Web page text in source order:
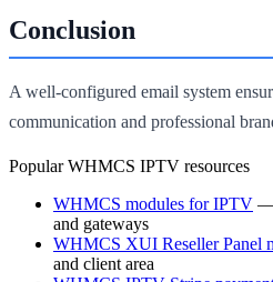
Conclusion
A well-configured email system
communication and professional
Popular WHMCS IPTV resources
WHMCS modules for IPTV —
and gateways
WHMCS XUI Reseller Panel
and client area